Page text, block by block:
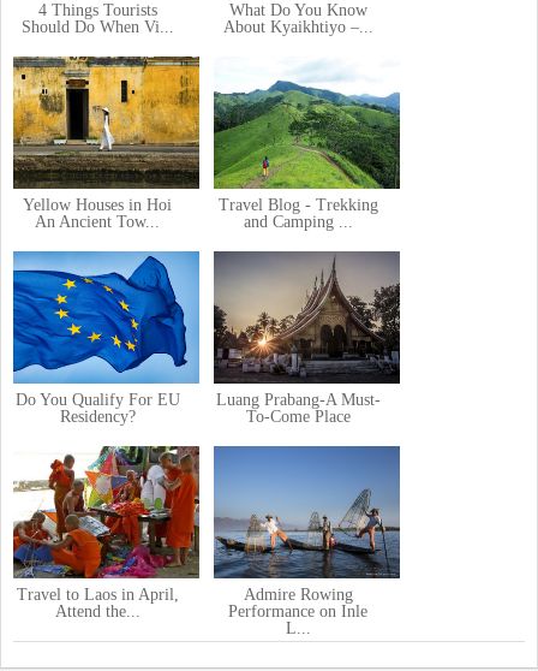
4 Things Tourists
Should Do When Vi...
What Do You Know
About Kyaikhtiyo –...
Yellow Houses in Hoi
An Ancient Tow...
Travel Blog - Trekking
and Camping ...
Do You Qualify For EU
Residency?
Luang Prabang-A Must-
To-Come Place
Travel to Laos in April,
Attend the...
Admire Rowing
Performance on Inle
L...